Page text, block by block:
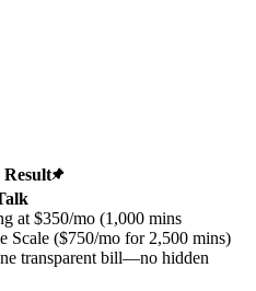
Result
at $350/mo (1,000 mins
Scale ($750/mo for 2,500 mins)
transparent bill—no hidden